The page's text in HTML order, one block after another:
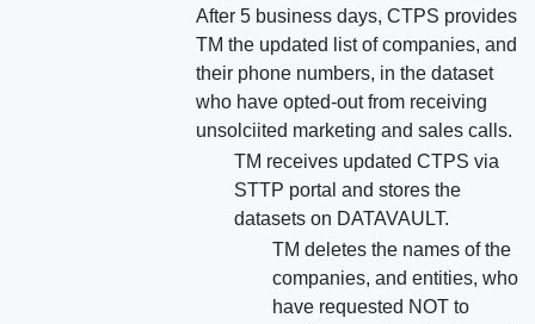
After 5 business days, CTPS provides
TM the updated list of companies, and
their phone numbers, in the dataset
who have opted-out from receiving
unsolciited marketing and sales calls.
TM receives updated CTPS via
STTP portal and stores the
datasets on DATAVAULT.
TM deletes the names of the
companies, and entities, who
have requested NOT to